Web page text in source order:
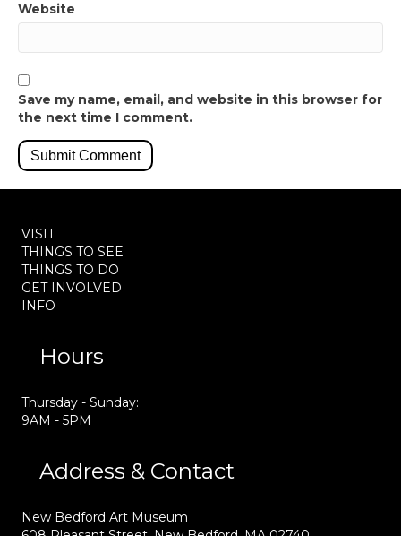
Website
Save my name, email, and website in this browser for
the next time I comment.
VISIT
THINGS TO SEE
THINGS TO DO
GET INVOLVED
INFO
Hours
Thursday - Sunday:
9AM - 5PM
Address & Contact
New Bedford Art Museum